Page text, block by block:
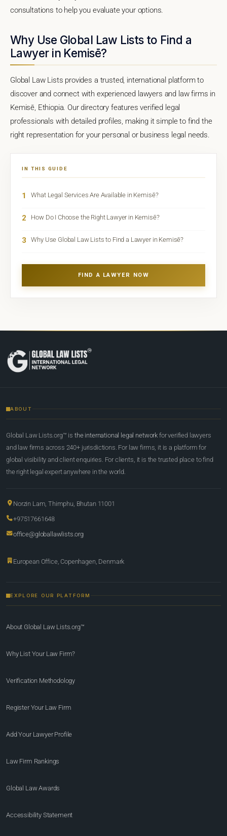
consultations to help you evaluate your options.
Why Use Global Law Lists to Find a
Lawyer in Kemisē?
Global Law Lists provides a trusted, international platform to
discover and connect with experienced lawyers and law firms in
Kemisē, Ethiopia. Our directory features verified legal
professionals with detailed profiles, making it simple to find the
right representation for your personal or business legal needs.
IN THIS GUIDE
1 What Legal Services Are Available in Kemisē?
2 How Do I Choose the Right Lawyer in Kemisē?
3 Why Use Global Law Lists to Find a Lawyer in Kemisē?
FIND A LAWYER NOW
ABOUT
Global Law Lists.org™ is the international legal network for verified lawyers
and law firms across 240+ jurisdictions. For law firms, it is a platform for
global visibility and client enquiries. For clients, it is the trusted place to find
the right legal expert anywhere in the world.
Norzin Lam, Thimphu, Bhutan 11001
+97517661648
office@globallawlists.org
European Office, Copenhagen, Denmark
EXPLORE OUR PLATFORM
About Global Law Lists.org™
Why List Your Law Firm?
Verification Methodology
Register Your Law Firm
Add Your Lawyer Profile
Law Firm Rankings
Global Law Awards
Accessibility Statement